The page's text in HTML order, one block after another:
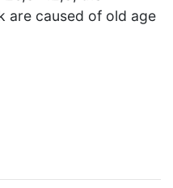
are caused of old age